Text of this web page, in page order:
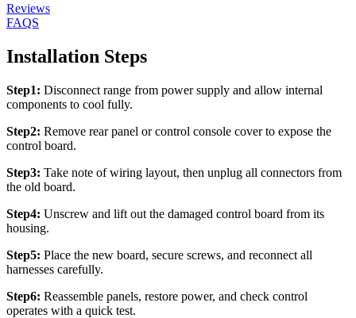
Reviews
FAQS
Installation Steps
Step1: Disconnect range from power supply and allow internal
components to cool fully.
Step2: Remove rear panel or control console cover to expose the
control board.
Step3: Take note of wiring layout, then unplug all connectors from
the old board.
Step4: Unscrew and lift out the damaged control board from its
housing.
Step5: Place the new board, secure screws, and reconnect all
harnesses carefully.
Step6: Reassemble panels, restore power, and check control
operates with a quick test.